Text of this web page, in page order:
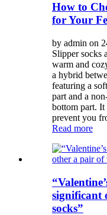
How to
for Your
by admin on
Slipper socks
warm and
a hybrid
featuring a
part and a
bottom part. It
prevent you
Read more
significant
socks”